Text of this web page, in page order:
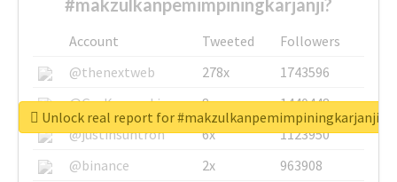
#makzulkanpemimpiningkarjanji?
Account Tweeted
Followers
@thenextweb
278x
1743596
@GuyKawasaki
8x
1440448
@justinsuntron
6x
1123950
@binance
2x
963908
Unlock real report for #makzulkanpemimpiningkarjanji